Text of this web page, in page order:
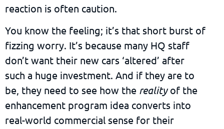
reaction is often caution.
You know the feeling; it’s that short burst of
fizzing worry. It’s because many HQ staff
don’t want their new cars ‘altered’ after
such a huge investment. And if they are to
be, they need to see how the realityof the
enhancement program idea converts into
real-world commercial sense for their